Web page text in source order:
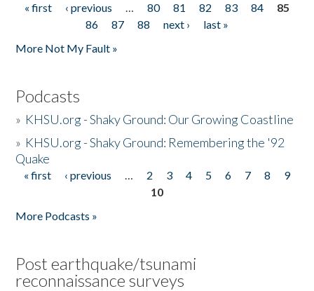
Pages
« first ‹ previous … 80 81 82 83 84
85
86
87 88 next ›
last »
More Not My Fault »
Podcasts
» KHSU.org - Shaky Ground: Our Growing Coastline
» KHSU.org - Shaky Ground: Remembering the '92
Quake
Pages
« first ‹ previous … 2 3 4 5 6 7 8
9
10
More Podcasts »
Post earthquake/tsunami
reconnaissance surveys